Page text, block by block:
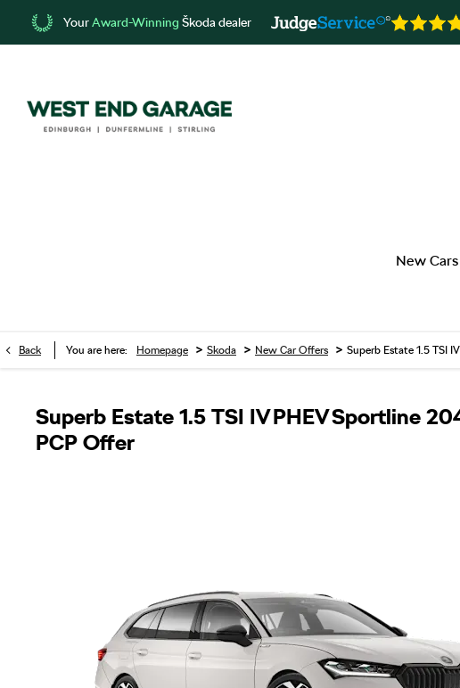
YourAward-Winning Škoda dealer
New Cars
Back You are here: Homepage > Skoda > New Car Offers > Superb Estate 1.5 TSI
Superb Estate 1.5 TSI IV PHEV Sportline
PCP Offer